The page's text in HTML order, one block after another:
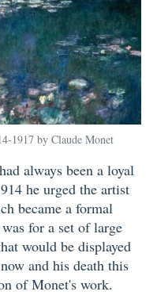
1917 by Claude Monet
always been a loyal
he urged the artist
became a formal
for a set of large
would be displayed
and his death this
of Monet's work.